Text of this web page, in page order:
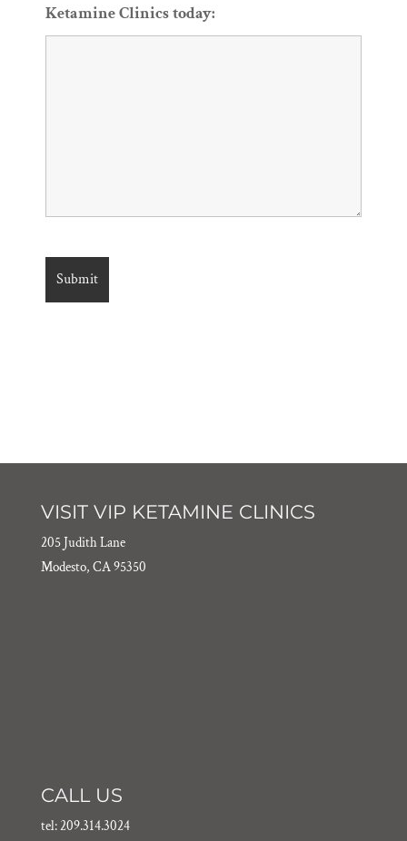
Ketamine Clinics today:
VISIT VIP KETAMINE CLINICS
205 Judith Lane
Modesto, CA 95350
CALL US
tel: 209.314.3024